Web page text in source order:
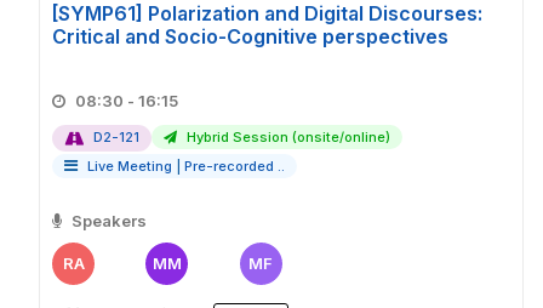
[SYMP61] Polarization and Digital Discourses:
Critical and Socio-Cognitive perspectives
08:30 - 16:15
D2-121
Hybrid Session (onsite/online)
Live Meeting
Pre-recorded ..
Speakers
RA MM MF